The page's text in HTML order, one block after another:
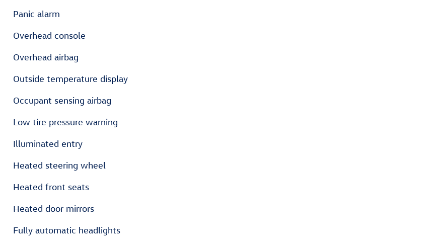
Panic alarm
Overhead console
Overhead airbag
Outside temperature display
Occupant sensing airbag
Low tire pressure warning
Illuminated entry
Heated steering wheel
Heated front seats
Heated door mirrors
Fully automatic headlights